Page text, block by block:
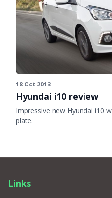
18 Oct 2013
Hyundai i10 review
Impressive new Hyundai i10
plate.
Links